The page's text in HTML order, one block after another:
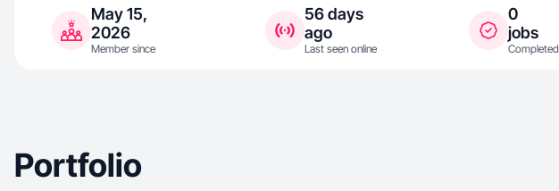
May 15,
2026
Member since
56 days
ago
Last seen online
0
jobs
Completed
Portfolio